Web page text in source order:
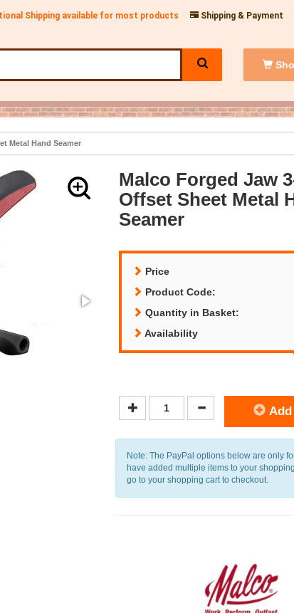
Shipping available for most products Shipping & Payment
Metal Hand Seamer
Malco Forged Jaw
Offset Sheet Metal
Seamer
Price
Product Code:
Quantity in Basket:
Availability
Note: The PayPal options below are only
have added multiple items to your
go to your shopping cart to checkout.